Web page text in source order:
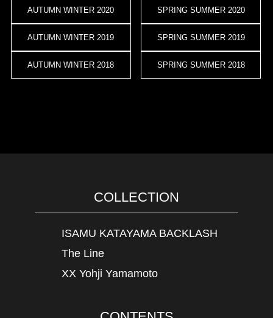
AUTUMN WINTER 2020 SPRING SUMMER 2020
AUTUMN WINTER 2019 SPRING SUMMER 2019
AUTUMN WINTER 2018 SPRING SUMMER 2018
COLLECTION
ISAMU KATAYAMA BACKLASH
The Line
XX Yohji Yamamoto